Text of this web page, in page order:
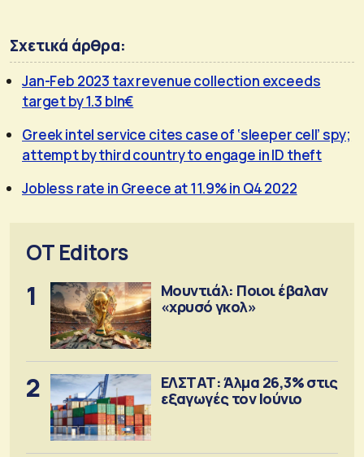
Σχετικά άρθρα:
Jan-Feb 2023 tax revenue collection exceeds
target by 1.3 bln€
Greek intel service cites case of ‘sleeper cell’ spy;
attempt by third country to engage in ID theft
Jobless rate in Greece at 11.9% in Q4 2022
OT Editors
1
Μουντιάλ: Ποιοι έβαλαν
«χρυσό γκολ»
2
ΕΛΣΤΑΤ: Άλμα 26,3% στις
εξαγωγές τον Ιούνιο